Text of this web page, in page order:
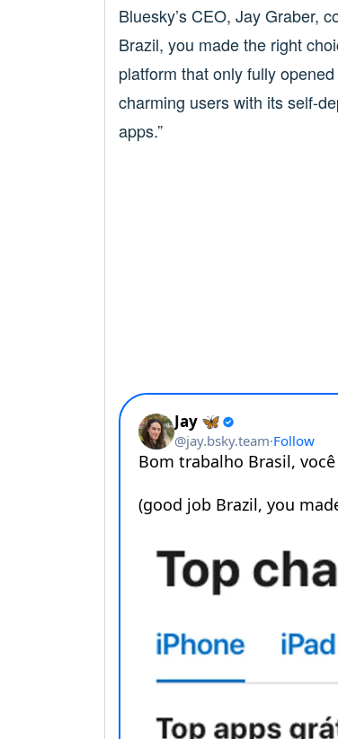
Bluesky’s CEO, Jay Graber,
Brazil, you made the right
platform that only fully
charming users with its self-
apps.”